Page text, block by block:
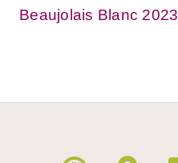
Beaujolais Blanc 2023